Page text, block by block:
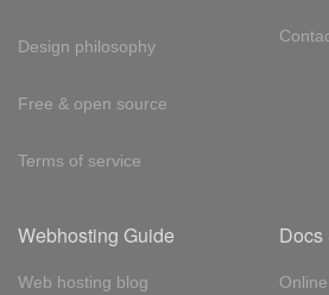
Design philosophy
Free & open source
Terms of service
Webhosting Guide
Web hosting blog
Docs